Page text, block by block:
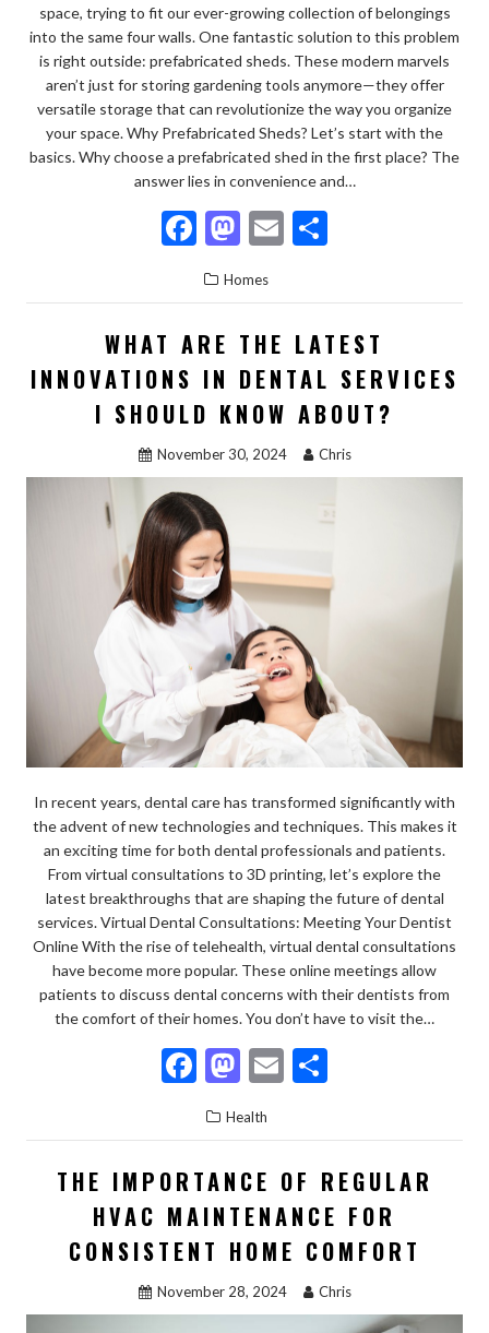
space, trying to fit our ever-growing collection of belongings
into the same four walls. One fantastic solution to this problem
is right outside: prefabricated sheds. These modern marvels
aren’t just for storing gardening tools anymore—they offer
versatile storage that can revolutionize the way you organize
your space. Why Prefabricated Sheds? Let’s start with the
basics. Why choose a prefabricated shed in the first place? The
answer lies in convenience and…
F
ac
e
b
o
o
k
M
to
d
o
n
E
ai
l
ar
e
Homes
WHAT ARE THE LATEST
INNOVATIONS IN DENTAL SERVICES
I SHOULD KNOW ABOUT?
November 30, 2024 Chris
In recent years, dental care has transformed significantly with
the advent of new technologies and techniques. This makes it
an exciting time for both dental professionals and patients.
From virtual consultations to 3D printing, let’s explore the
latest breakthroughs that are shaping the future of dental
services. Virtual Dental Consultations: Meeting Your Dentist
Online With the rise of telehealth, virtual dental consultations
have become more popular. These online meetings allow
patients to discuss dental concerns with their dentists from
the comfort of their homes. You don’t have to visit the…
F
ac
e
b
o
o
k
M
as
to
d
o
n
E
ai
l
ar
e
Health
THE IMPORTANCE OF REGULAR
HVAC MAINTENANCE FOR
CONSISTENT HOME COMFORT
November 28, 2024 Chris